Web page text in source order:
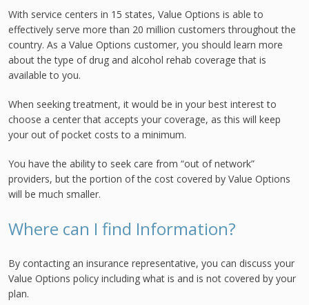
With service centers in 15 states, Value Options is able to
effectively serve more than 20 million customers throughout the
country. As a Value Options customer, you should learn more
about the type of drug and alcohol rehab coverage that is
available to you.
When seeking treatment, it would be in your best interest to
choose a center that accepts your coverage, as this will keep
your out of pocket costs to a minimum.
You have the ability to seek care from “out of network”
providers, but the portion of the cost covered by Value Options
will be much smaller.
Where can I find Information?
By contacting an insurance representative, you can discuss your
Value Options policy including what is and is not covered by your
plan.